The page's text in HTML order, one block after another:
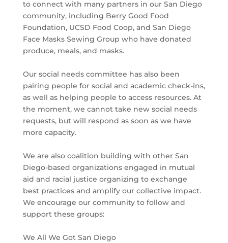
to connect with many partners in our San Diego
community, including Berry Good Food
Foundation, UCSD Food Coop, and San Diego
Face Masks Sewing Group who have donated
produce, meals, and masks.
Our social needs committee has also been
pairing people for social and academic check-ins,
as well as helping people to access resources. At
the moment, we cannot take new social needs
requests, but will respond as soon as we have
more capacity.
We are also coalition building with other San
Diego-based organizations engaged in mutual
aid and racial justice organizing to exchange
best practices and amplify our collective impact.
We encourage our community to follow and
support these groups:
We All We Got San Diego